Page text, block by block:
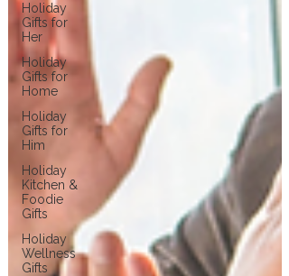
Holiday
Gifts for
Her
Holiday
Gifts for
Home
Holiday
Gifts for
Him
Holiday
Kitchen &
Foodie
Gifts
Holiday
Wellness
Gifts